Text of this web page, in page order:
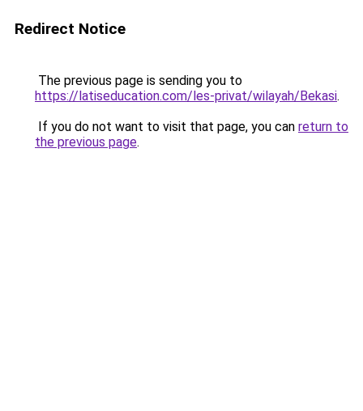
Redirect Notice
The previous page is sending you to
https://latiseducation.com/les-privat/wilayah/Bekasi.
If you do not want to visit that page, you can return to
the previous page.